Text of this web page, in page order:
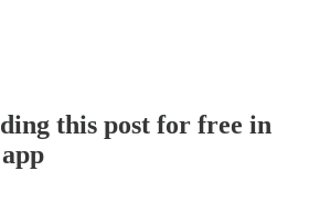
this post for free in